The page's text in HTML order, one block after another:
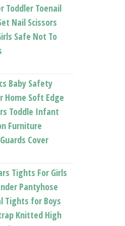
Toddler Toenail
Nail Scissors
Safe Not To
Baby Safety
Home Soft Edge
Toddle Infant
Furniture
Cover
Tights For Girls
Pantyhose
Tights for Boys
Knitted High